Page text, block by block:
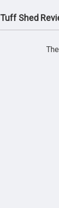
Tuff Shed